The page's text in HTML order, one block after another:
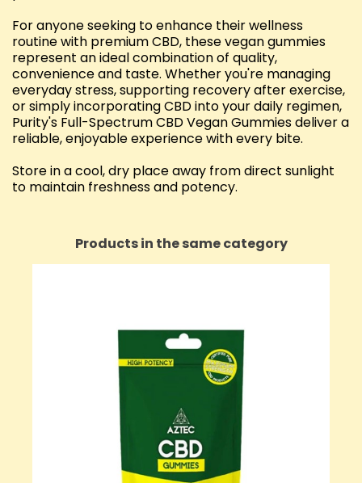
For anyone seeking to enhance their wellness
routine with premium CBD, these vegan gummies
represent an ideal combination of quality,
convenience and taste. Whether you're managing
everyday stress, supporting recovery after exercise,
or simply incorporating CBD into your daily regimen,
Purity's Full-Spectrum CBD Vegan Gummies deliver a
reliable, enjoyable experience with every bite.
Store in a cool, dry place away from direct sunlight
to maintain freshness and potency.
Products in the same category